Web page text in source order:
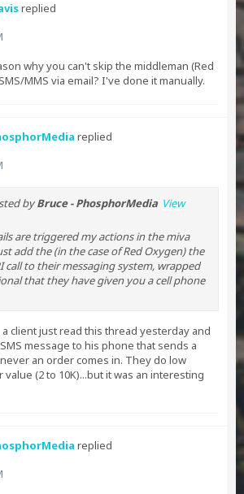
replied
why you can't skip the middleman (Red
MMS via email? I've done it manually.
replied
byBruce - PhosphorMedia View
are triggered my actions in the miva
add the (in the case of Red Oxygen) the
call to their messaging system, wrapped
that they have given you a cell phone
client just read this thread yesterday and
message to his phone that sends a
an order comes in. They do low
(2 to 10K)...but it was an interesting
replied